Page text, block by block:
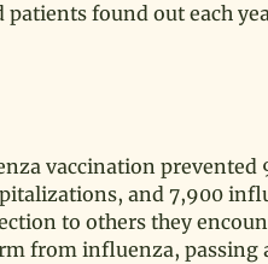
found out each
vaccination
and 7,900
to others they
from influenza,